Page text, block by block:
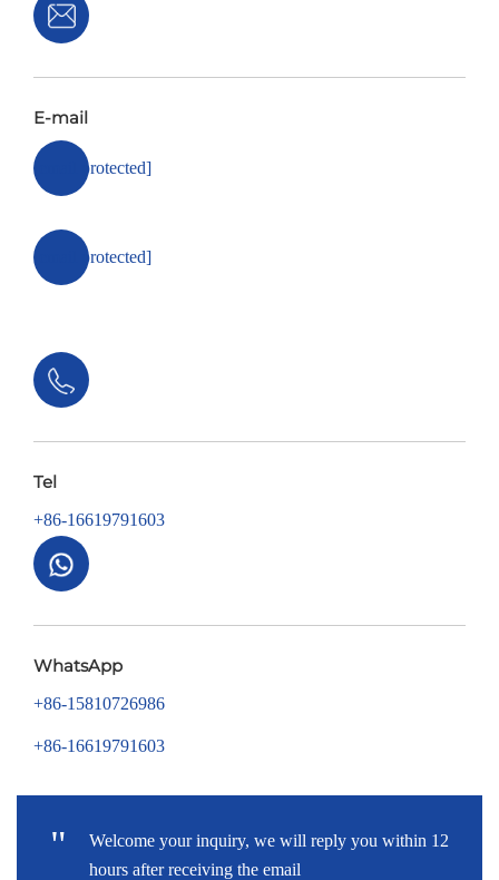
E-mail
[email protected]
[email protected]
Tel
+86-16619791603
WhatsApp
+86-15810726986
+86-16619791603
"
Welcome your inquiry, we will reply you within 12
hours after receiving the email